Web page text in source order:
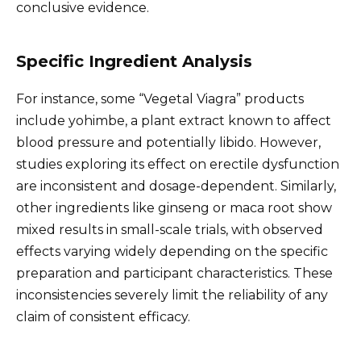
conclusive evidence.
Specific Ingredient Analysis
For instance, some “Vegetal Viagra” products
include yohimbe, a plant extract known to affect
blood pressure and potentially libido. However,
studies exploring its effect on erectile dysfunction
are inconsistent and dosage-dependent. Similarly,
other ingredients like ginseng or maca root show
mixed results in small-scale trials, with observed
effects varying widely depending on the specific
preparation and participant characteristics. These
inconsistencies severely limit the reliability of any
claim of consistent efficacy.